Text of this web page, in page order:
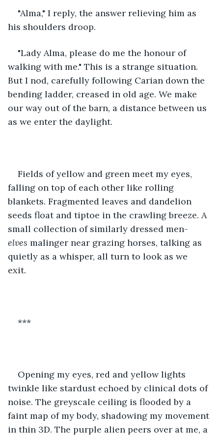
"Alma," I reply, the answer relieving him as
his shoulders droop.
"Lady Alma, please do me the honour of
walking with me." This is a strange situation.
But I nod, carefully following Carian down the
bending ladder, creased in old age. We make
our way out of the barn, a distance between us
as we enter the daylight.
Fields of yellow and green meet my eyes,
falling on top of each other like rolling
blankets. Fragmented leaves and dandelion
seeds float and tiptoe in the crawling breeze. A
small collection of similarly dressed men-
elves malinger near grazing horses, talking as
quietly as a whisper, all turn to look as we
exit.
***
Opening my eyes, red and yellow lights
twinkle like stardust echoed by clinical dots of
noise. The greyscale ceiling is flooded by a
faint map of my body, shadowing my movement
in thin 3D. The purple alien peers over at me, a